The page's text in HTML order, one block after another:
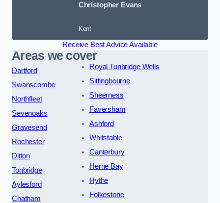
Christopher Evans
Kent
Receive Best Advice Available
Areas we cover
Dartford
Swanscombe
Northfleet
Sevenoaks
Gravesend
Rochester
Ditton
Tonbridge
Aylesford
Chatham
Royal Tunbridge Wells
Sittingbourne
Sheerness
Faversham
Ashford
Whitstable
Canterbury
Herne Bay
Hythe
Folkestone